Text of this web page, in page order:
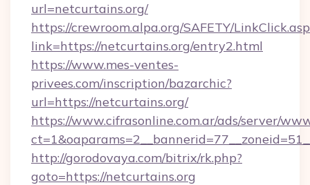
url=netcurtains.org/
https://crewroom.alpa.org/SAFETY/
link=https://netcurtains.org/entry2.html
https://www.mes-ventes-
privees.com/inscription/bazarchic?
url=https://netcurtains.org/
https://www.cifrasonline.com.ar/ads/server/
http://gorodovaya.com/bitrix/rk.php?
goto=https://netcurtains.org